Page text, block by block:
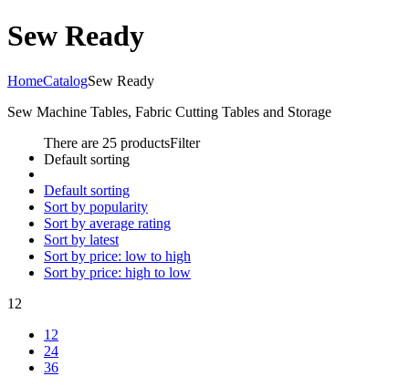
Sew Ready
HomeCatalogSew Ready
Sew Machine Tables, Fabric Cutting Tables and Storage
There are 25 productsFilter
Default sorting
Default sorting
Sort by popularity
Sort by average rating
Sort by latest
Sort by price: low to high
Sort by price: high to low
12
12
24
36